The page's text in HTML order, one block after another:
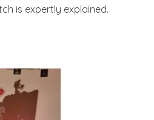
is expertly explained.